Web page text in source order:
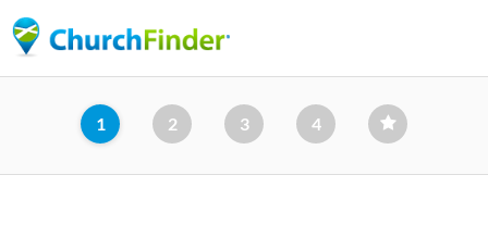
to
content
1 2 3 4